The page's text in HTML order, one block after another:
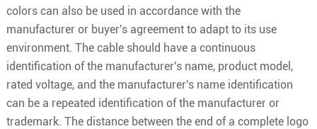
colors can also be used in accordance with the
manufacturer or buyer's agreement to adapt to its use
environment. The cable should have a continuous
identification of the manufacturer's name, product model,
rated voltage, and the manufacturer's name identification
can be a repeated identification of the manufacturer or
trademark. The distance between the end of a complete logo